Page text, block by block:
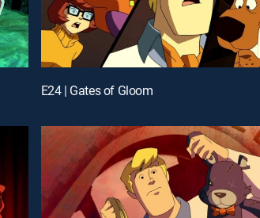
E24 | Gates of Gloom